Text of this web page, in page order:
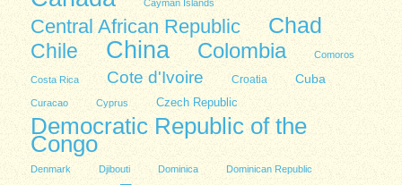
Cayman Islands
Central African Republic Chad
Chile China Colombia Comoros
Costa Rica Cote d'Ivoire Croatia Cuba
Curacao Cyprus Czech Republic
Democratic Republic of the
Congo
Denmark Djibouti Dominica Dominican Republic